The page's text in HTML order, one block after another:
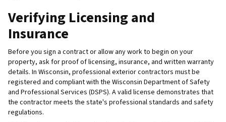
Verifying Licensing and
Insurance
Before you sign a contract or allow any work to begin on your
property, ask for proof of licensing, insurance, and written warranty
details. In Wisconsin, professional exterior contractors must be
registered and compliant with the Wisconsin Department of Safety
and Professional Services (DSPS). A valid license demonstrates that
the contractor meets the state's professional standards and safety
regulations.